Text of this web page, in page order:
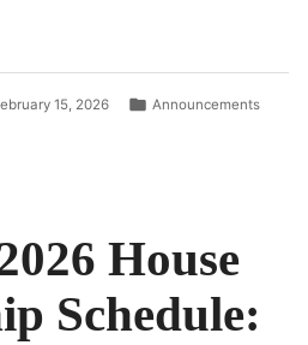
15, 2026
Posted
Announcements
House
Schedule: